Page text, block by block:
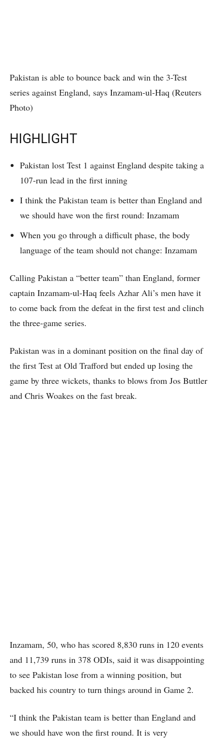
Pakistan is able to bounce back and win the 3-Test
series against England, says Inzamam-ul-Haq (Reuters
Photo)
HIGHLIGHT
Pakistan lost Test 1 against England despite taking a
107-run lead in the first inning
I think the Pakistan team is better than England and
we should have won the first round: Inzamam
When you go through a difficult phase, the body
language of the team should not change: Inzamam
Calling Pakistan a “better team” than England, former
captain Inzamam-ul-Haq feels Azhar Ali’s men have it
to come back from the defeat in the first test and clinch
the three-game series.
Pakistan was in a dominant position on the final day of
the first Test at Old Trafford but ended up losing the
game by three wickets, thanks to blows from Jos Buttler
and Chris Woakes on the fast break.
Inzamam, 50, who has scored 8,830 runs in 120 events
and 11,739 runs in 378 ODIs, said it was disappointing
to see Pakistan lose from a winning position, but
backed his country to turn things around in Game 2.
“I think the Pakistan team is better than England and
we should have won the first round. It is very